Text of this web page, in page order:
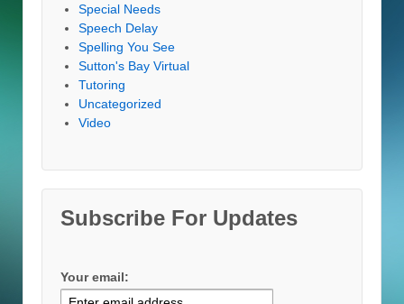
Special Needs
Speech Delay
Spelling You See
Sutton's Bay Virtual
Tutoring
Uncategorized
Video
Subscribe For Updates
Your email: